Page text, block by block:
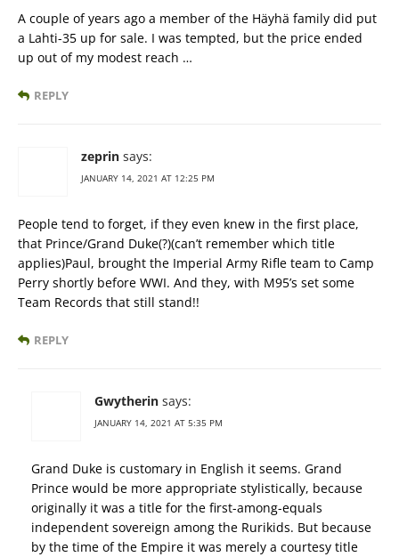
A couple of years ago a member of the Häyhä family did put
a Lahti-35 up for sale. I was tempted, but the price ended
up out of my modest reach …
REPLY
zeprin says:
JANUARY 14, 2021 AT 12:25 PM
People tend to forget, if they even knew in the first place,
that Prince/Grand Duke(?)(can’t remember which title
applies)Paul, brought the Imperial Army Rifle team to Camp
Perry shortly before WWI. And they, with M95’s set some
Team Records that still stand!!
REPLY
Gwytherin says:
JANUARY 14, 2021 AT 5:35 PM
Grand Duke is customary in English it seems. Grand
Prince would be more appropriate stylistically, because
originally it was a title for the first-among-equals
independent sovereign among the Rurikids. But because
by the time of the Empire it was merely a courtesy title